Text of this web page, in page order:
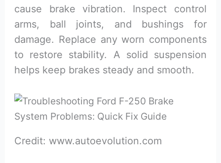
cause brake vibration. Inspect control
arms, ball joints, and bushings for
damage. Replace any worn components
to restore stability. A solid suspension
helps keep brakes steady and smooth.
Credit: www.autoevolution.com